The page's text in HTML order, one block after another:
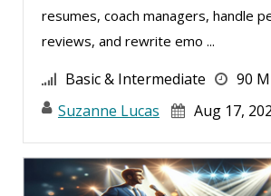
resumes, coach managers, handle
reviews, and rewrite emo ...
Basic & Intermediate
90
Suzanne Lucas
Aug 17,